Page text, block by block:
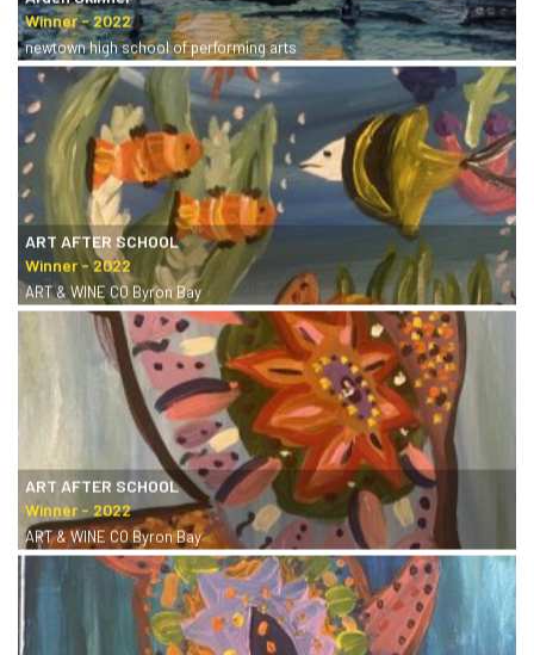
newtown high school of performing arts
ART AFTER SCHOOL
ART & WINE CO Byron Bay
ART AFTER SCHOOL
ART & WINE CO Byron Bay